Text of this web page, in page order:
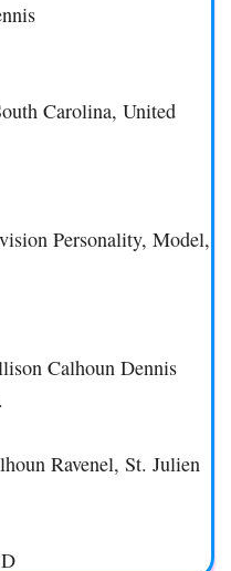
Carolina, United
Personality, Model,
Calhoun Dennis
Ravenel, St. Julien